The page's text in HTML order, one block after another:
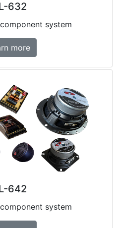
632
system
more
642
system